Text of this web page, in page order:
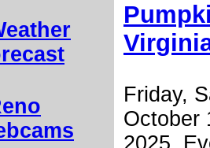
Friday,
October
2025.